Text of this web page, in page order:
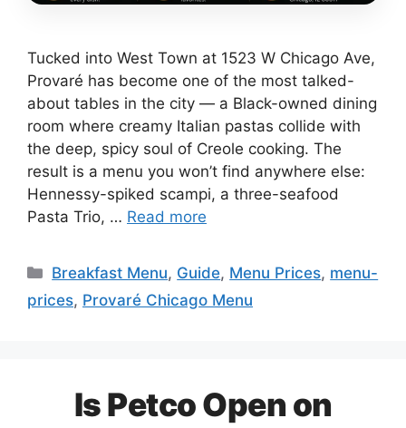
Tucked into West Town at 1523 W Chicago Ave,
Provaré has become one of the most talked-
about tables in the city — a Black-owned dining
room where creamy Italian pastas collide with
the deep, spicy soul of Creole cooking. The
result is a menu you won’t find anywhere else:
Hennessy-spiked scampi, a three-seafood
Pasta Trio, … Read more
Categories
Breakfast Menu, Guide, Menu Prices, menu-
prices, Provaré Chicago Menu
Is Petco Open on